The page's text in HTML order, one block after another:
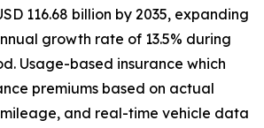
116.68 billion by 2035, expanding
growth rate of 13.5% during
Usage-based insurance which
premiums based on actual
and real-time vehicle data